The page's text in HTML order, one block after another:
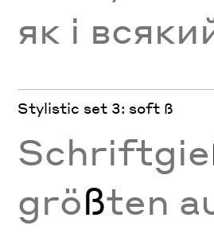
як і
Stylistic set 3: soft ß
Schriftgie
größten